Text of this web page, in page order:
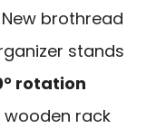
brothread
stands
rotation
wooden rack